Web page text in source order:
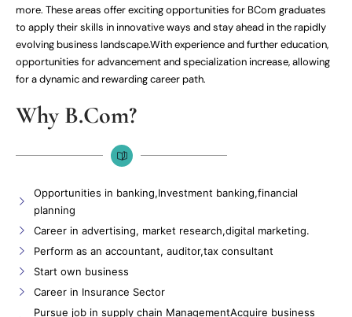
more. These areas offer exciting opportunities for BCom graduates
to apply their skills in innovative ways and stay ahead in the rapidly
evolving business landscape.With experience and further education,
opportunities for advancement and specialization increase, allowing
for a dynamic and rewarding career path.
Why B.Com?
Opportunities in banking,Investment banking,financial
planning
Career in advertising, market research,digital marketing.
Perform as an accountant, auditor,tax consultant
Start own business
Career in Insurance Sector
Pursue job in supply chain ManagementAcquire business